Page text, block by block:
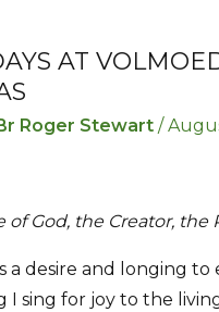
AT
Roger Stewart /
of God, the Creator,
a desire and longing
I sing for joy to the